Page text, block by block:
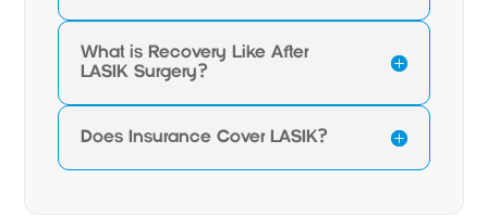
What is Recovery Like After
LASIK Surgery?
Does Insurance Cover LASIK?